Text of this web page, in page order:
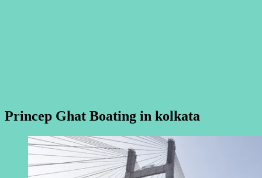
Princep Ghat Boating in kolkata